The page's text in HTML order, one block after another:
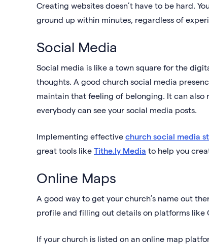
Creating websites doesn’t have to be hard.
ground up within minutes, regardless of
Social Media
Social media is like a town square for the
thoughts. A good church social media
maintain that feeling of belonging. It can
everybody can see your social media posts.
Implementing effective church social media
great tools like Tithe.ly Media to help you
Online Maps
A good way to get your church’s name out
profile and filling out details on platforms like
If your church is listed on an online map